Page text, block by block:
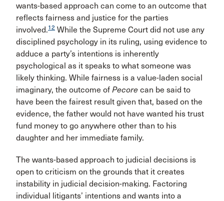
wants-based approach can come to an outcome that
reflects fairness and justice for the parties
involved.12 While the Supreme Court did not use any
disciplined psychology in its ruling, using evidence to
adduce a party’s intentions is inherently
psychological as it speaks to what someone was
likely thinking. While fairness is a value-laden social
imaginary, the outcome of Pecore can be said to
have been the fairest result given that, based on the
evidence, the father would not have wanted his trust
fund money to go anywhere other than to his
daughter and her immediate family.
The wants-based approach to judicial decisions is
open to criticism on the grounds that it creates
instability in judicial decision-making. Factoring
individual litigants’ intentions and wants into a